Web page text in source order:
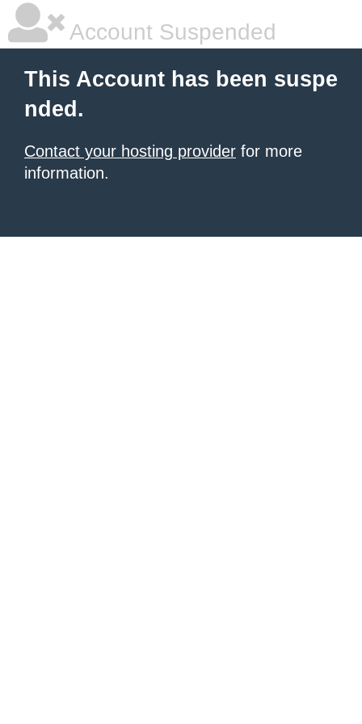
Account Suspended
This Account has been suspe
nded.
Contact your hosting provider for more
information.